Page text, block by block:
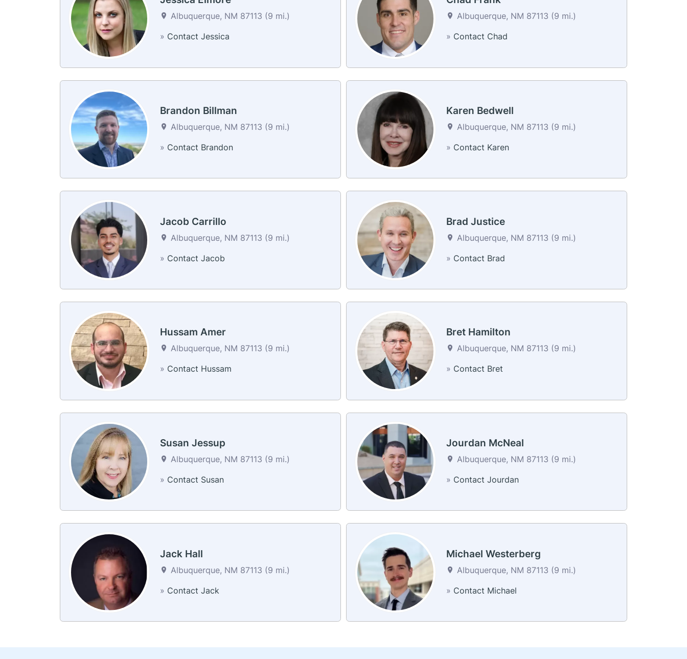
Albuquerque, NM 87113 (9 mi.)
» Contact Jessica
Albuquerque, NM 87113 (9 mi.)
» Contact Chad
Brandon Billman
Albuquerque, NM 87113 (9 mi.)
» Contact Brandon
Karen Bedwell
Albuquerque, NM 87113 (9 mi.)
» Contact Karen
Jacob Carrillo
Albuquerque, NM 87113 (9 mi.)
» Contact Jacob
Brad Justice
Albuquerque, NM 87113 (9 mi.)
» Contact Brad
Hussam Amer
Albuquerque, NM 87113 (9 mi.)
» Contact Hussam
Bret Hamilton
Albuquerque, NM 87113 (9 mi.)
» Contact Bret
Susan Jessup
Albuquerque, NM 87113 (9 mi.)
» Contact Susan
Jourdan McNeal
Albuquerque, NM 87113 (9 mi.)
» Contact Jourdan
Jack Hall
Albuquerque, NM 87113 (9 mi.)
» Contact Jack
Michael Westerberg
Albuquerque, NM 87113 (9 mi.)
» Contact Michael